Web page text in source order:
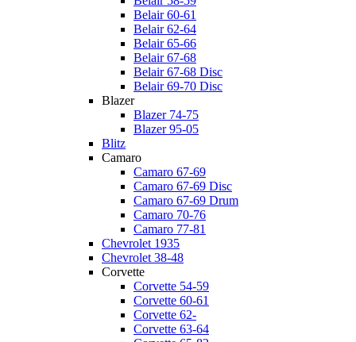
Belair 60-61
Belair 62-64
Belair 65-66
Belair 67-68
Belair 67-68 Disc
Belair 69-70 Disc
Blazer
Blazer 74-75
Blazer 95-05
Blitz
Camaro
Camaro 67-69
Camaro 67-69 Disc
Camaro 67-69 Drum
Camaro 70-76
Camaro 77-81
Chevrolet 1935
Chevrolet 38-48
Corvette
Corvette 54-59
Corvette 60-61
Corvette 62-
Corvette 63-64